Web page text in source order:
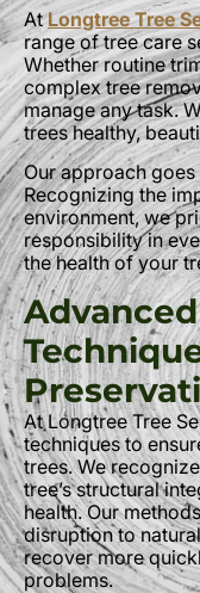
AtLongtree Tree
range of tree care
Whether routine
complex tree
manage any task.
trees healthy,
Our approach
Recognizing the
environment, we
responsibility in
the health of your
At Longtree Tree
techniques to
trees. We
tree’s structural
health. Our
disruption to
recover more
problems.